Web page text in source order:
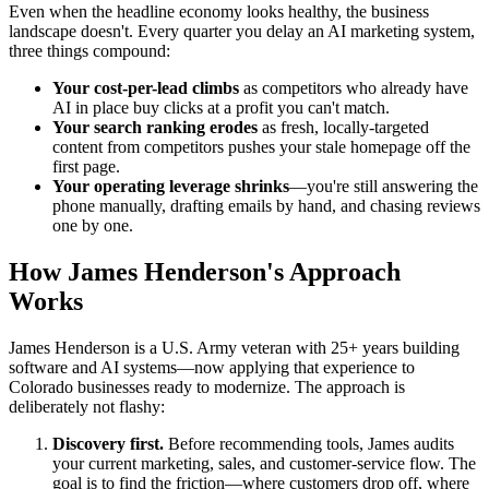
Even when the headline economy looks healthy, the business
landscape doesn't. Every quarter you delay an AI marketing system,
three things compound:
Your cost-per-lead climbs as competitors who already have
AI in place buy clicks at a profit you can't match.
Your search ranking erodes as fresh, locally-targeted
content from competitors pushes your stale homepage off the
first page.
Your operating leverage shrinks—you're still answering the
phone manually, drafting emails by hand, and chasing reviews
one by one.
How James Henderson's Approach
Works
James Henderson is a U.S. Army veteran with 25+ years building
software and AI systems—now applying that experience to
Colorado businesses ready to modernize. The approach is
deliberately not flashy:
Discovery first. Before recommending tools, James audits
your current marketing, sales, and customer-service flow. The
goal is to find the friction—where customers drop off, where